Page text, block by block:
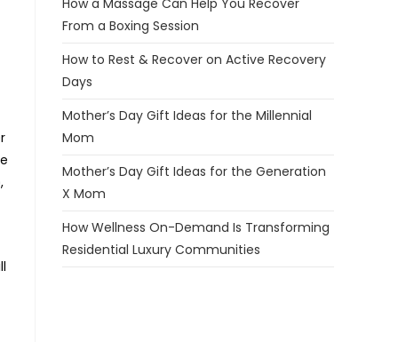
How a Massage Can Help You Recover
From a Boxing Session
How to Rest & Recover on Active Recovery
Days
Mother’s Day Gift Ideas for the Millennial
Mom
Mother’s Day Gift Ideas for the Generation
X Mom
How Wellness On-Demand Is Transforming
Residential Luxury Communities